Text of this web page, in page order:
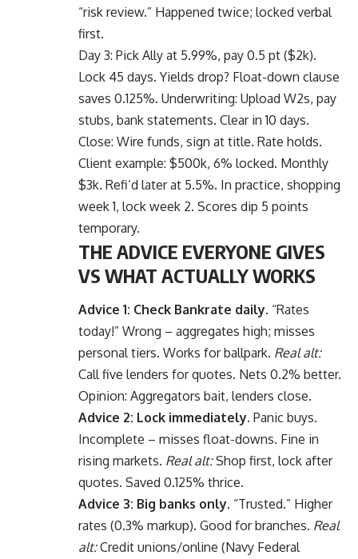
“risk review.” Happened twice; locked verbal
first.
Day 3: Pick Ally at 5.99%, pay 0.5 pt ($2k).
Lock 45 days. Yields drop? Float-down clause
saves 0.125%. Underwriting: Upload W2s, pay
stubs, bank statements. Clear in 10 days.
Close: Wire funds, sign at title. Rate holds.
Client example: $500k, 6% locked. Monthly
$3k. Refi’d later at 5.5%. In practice, shopping
week 1, lock week 2. Scores dip 5 points
temporary.
THE ADVICE EVERYONE GIVES
VS WHAT ACTUALLY WORKS
Advice 1: Check Bankrate daily. “Rates
today!” Wrong – aggregates high; misses
personal tiers. Works for ballpark. Real alt:
Call five lenders for quotes. Nets 0.2% better.
Opinion: Aggregators bait, lenders close.
Advice 2: Lock immediately. Panic buys.
Incomplete – misses float-downs. Fine in
rising markets. Real alt:Shop first, lock after
quotes. Saved 0.125% thrice.
Advice 3: Big banks only. “Trusted.” Higher
rates (0.3% markup). Good for branches. Real
alt:Credit unions/online (Navy Federal